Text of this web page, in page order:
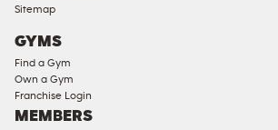
Compliant
Cardio
Strength
Equipment
Sitemap
GYMS
Find a Gym
Own a Gym
Franchise Login
MEMBERS